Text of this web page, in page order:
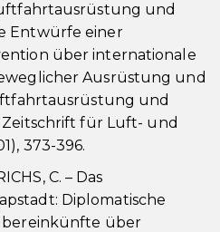
und
Entwürfe einer
über internationale
Ausrüstung und
und
für Luft- und
373-396.
C. – Das
Diplomatische
über